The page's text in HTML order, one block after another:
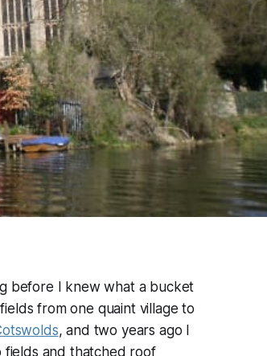
before I knew what a bucket
from one quaint village to
, and two years ago I
fields and thatched roof